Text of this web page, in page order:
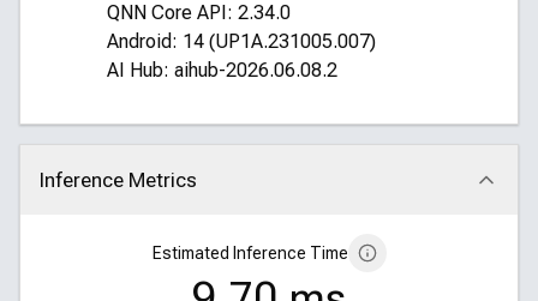
QNN Core API: 2.34.0
Android: 14 (UP1A.231005.007)
AI Hub: aihub-2026.06.08.2
Inference Metrics
Click to collapse
Estimated Inference Time